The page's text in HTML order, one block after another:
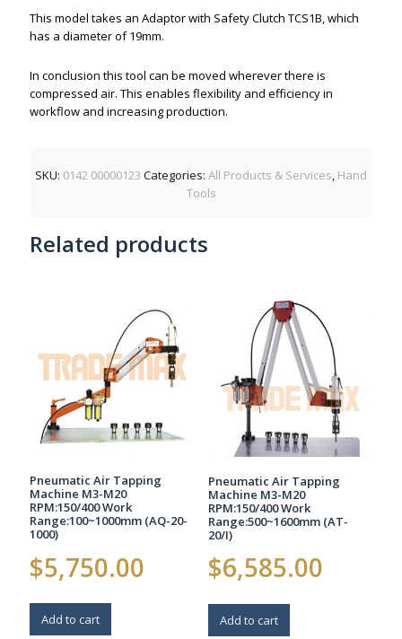
This model takes an Adaptor with Safety Clutch TCS1B, which
has a diameter of 19mm.
In conclusion this tool can be moved wherever there is
compressed air. This enables flexibility and efficiency in
workflow and increasing production.
SKU: 0142 00000123 Categories: All Products & Services, Hand
Tools
Related products
Pneumatic Air Tapping
Machine M3-M20
RPM:150/400 Work
Range:100~1000mm (AQ-20-
1000)
$5,750.00
Add to cart
Pneumatic Air Tapping
Machine M3-M20
RPM:150/400 Work
Range:500~1600mm (AT-
20/I)
$6,585.00
Add to cart